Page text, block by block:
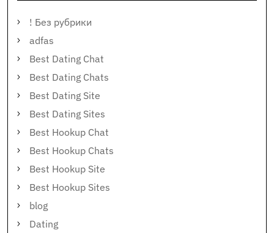
! Без рубрики
adfas
Best Dating Chat
Best Dating Chats
Best Dating Site
Best Dating Sites
Best Hookup Chat
Best Hookup Chats
Best Hookup Site
Best Hookup Sites
blog
Dating